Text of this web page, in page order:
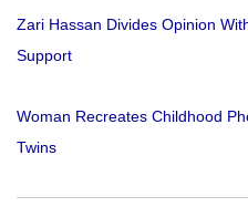
Zari Hassan Divides Opinion
Support
Woman Recreates Childhood
Twins